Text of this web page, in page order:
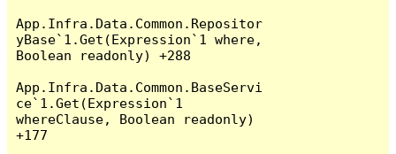
App.Infra.Data.Common.Repositor
yBase`1.Get(Expression`1 where,
Boolean readonly) +288
App.Infra.Data.Common.BaseServi
ce`1.Get(Expression`1
whereClause, Boolean readonly)
+177